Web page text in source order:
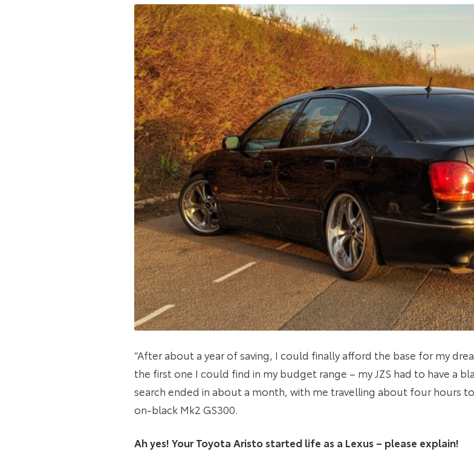
“After about a year of saving, I could finally afford the base for my
the first one I could find in my budget range – my JZS had to have a
search ended in about a month, with me travelling about four hours
on-black Mk2 GS300.
Ah yes! Your Toyota Aristo started life as a Lexus – please explain!